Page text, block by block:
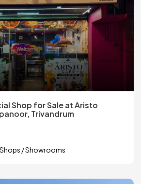
Shop for Sale at Aristo
Trivandrum
/ Showrooms